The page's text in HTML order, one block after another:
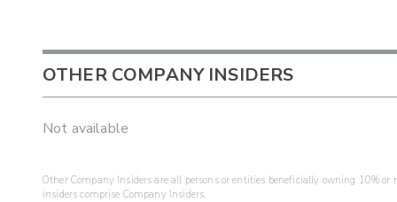
OTHER COMPANY INSIDERS
Not available
Other Company Insiders are all persons or entities beneficially owning 10%
insiders comprise Company Insiders.